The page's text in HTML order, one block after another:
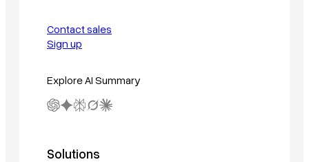
Contact sales
Sign up
Explore AI Summary
Solutions